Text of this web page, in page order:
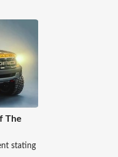
The
stating